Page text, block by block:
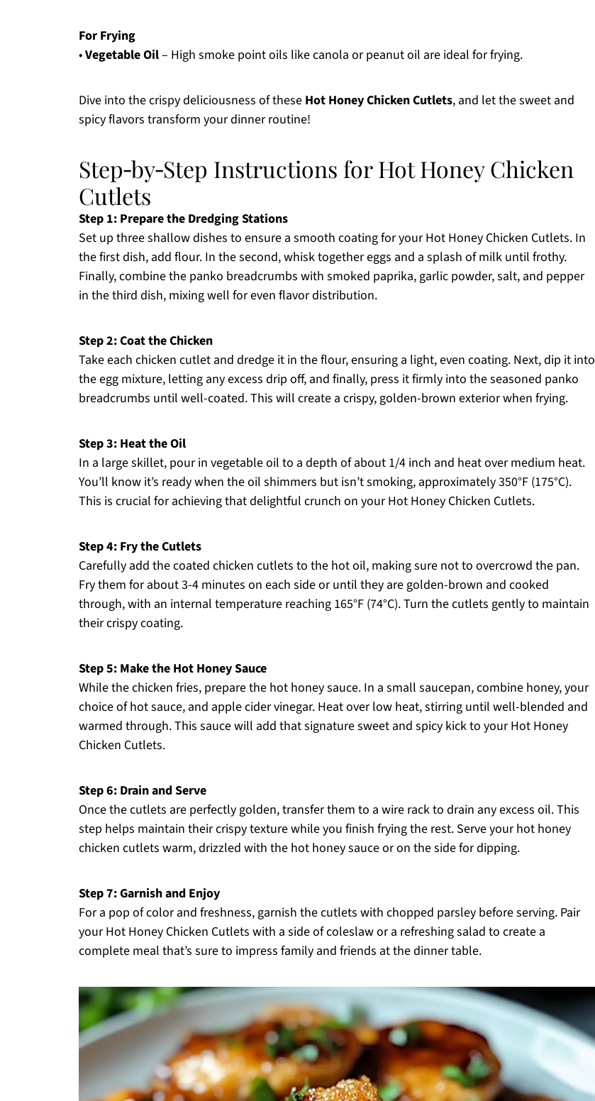
For Frying
•Vegetable Oil– High smoke point oils like canola or peanut oil are ideal for frying.
Dive into the crispy deliciousness of these Hot Honey Chicken Cutlets, and let the sweet and
spicy flavors transform your dinner routine!
Step‑by‑Step Instructions for Hot Honey Chicken
Cutlets
Step 1: Prepare the Dredging Stations
Set up three shallow dishes to ensure a smooth coating for your Hot Honey Chicken Cutlets. In
the first dish, add flour. In the second, whisk together eggs and a splash of milk until frothy.
Finally, combine the panko breadcrumbs with smoked paprika, garlic powder, salt, and pepper
in the third dish, mixing well for even flavor distribution.
Step 2: Coat the Chicken
Take each chicken cutlet and dredge it in the flour, ensuring a light, even coating. Next, dip it into
the egg mixture, letting any excess drip off, and finally, press it firmly into the seasoned panko
breadcrumbs until well-coated. This will create a crispy, golden-brown exterior when frying.
Step 3: Heat the Oil
In a large skillet, pour in vegetable oil to a depth of about 1/4 inch and heat over medium heat.
You’ll know it’s ready when the oil shimmers but isn’t smoking, approximately 350°F (175°C).
This is crucial for achieving that delightful crunch on your Hot Honey Chicken Cutlets.
Step 4: Fry the Cutlets
Carefully add the coated chicken cutlets to the hot oil, making sure not to overcrowd the pan.
Fry them for about 3-4 minutes on each side or until they are golden-brown and cooked
through, with an internal temperature reaching 165°F (74°C). Turn the cutlets gently to maintain
their crispy coating.
Step 5: Make the Hot Honey Sauce
While the chicken fries, prepare the hot honey sauce. In a small saucepan, combine honey, your
choice of hot sauce, and apple cider vinegar. Heat over low heat, stirring until well-blended and
warmed through. This sauce will add that signature sweet and spicy kick to your Hot Honey
Chicken Cutlets.
Step 6: Drain and Serve
Once the cutlets are perfectly golden, transfer them to a wire rack to drain any excess oil. This
step helps maintain their crispy texture while you finish frying the rest. Serve your hot honey
chicken cutlets warm, drizzled with the hot honey sauce or on the side for dipping.
Step 7: Garnish and Enjoy
For a pop of color and freshness, garnish the cutlets with chopped parsley before serving. Pair
your Hot Honey Chicken Cutlets with a side of coleslaw or a refreshing salad to create a
complete meal that’s sure to impress family and friends at the dinner table.